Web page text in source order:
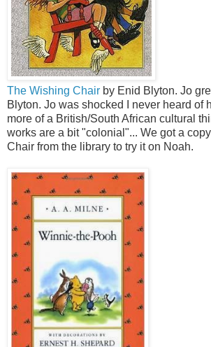
The Wishing Chair by Enid Blyton. Jo
Blyton. Jo was shocked I never heard of
more of a British/South African cultural
works are a bit "colonial"... We got a
Chair from the library to try it on Noah.